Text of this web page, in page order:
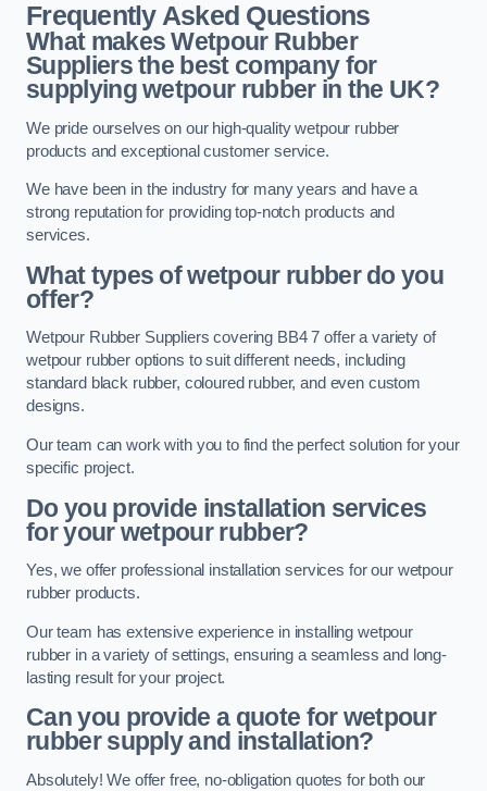
Frequently Asked Questions
What makes Wetpour Rubber
Suppliers the best company for
supplying wetpour rubber in the UK?
We pride ourselves on our high-quality wetpour rubber
products and exceptional customer service.
We have been in the industry for many years and have a
strong reputation for providing top-notch products and
services.
What types of wetpour rubber do you
offer?
Wetpour Rubber Suppliers covering BB4 7 offer a variety of
wetpour rubber options to suit different needs, including
standard black rubber, coloured rubber, and even custom
designs.
Our team can work with you to find the perfect solution for your
specific project.
Do you provide installation services
for your wetpour rubber?
Yes, we offer professional installation services for our wetpour
rubber products.
Our team has extensive experience in installing wetpour
rubber in a variety of settings, ensuring a seamless and long-
lasting result for your project.
Can you provide a quote for wetpour
rubber supply and installation?
Absolutely! We offer free, no-obligation quotes for both our